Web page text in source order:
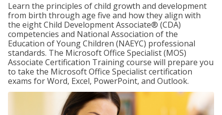
Learn the principles of child growth and development
from birth through age five and how they align with
the eight Child Development Associate® (CDA)
competencies and National Association of the
Education of Young Children (NAEYC) professional
standards. The Microsoft Office Specialist (MOS)
Associate Certification Training course will prepare you
to take the Microsoft Office Specialist certification
exams for Word, Excel, PowerPoint, and Outlook.